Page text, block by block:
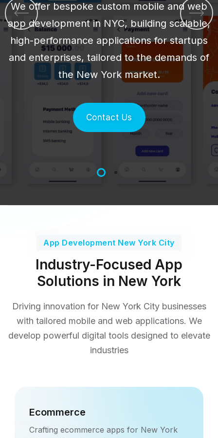
We offer bespoke custom mobile and web
app development in NYC, building scalable,
high-performance applications for startups
and enterprises, tailored to the demands of
the New York market.
Contact Us
App Development New York City
Industry-Focused App
Solutions in New York
Driving innovation for New York City businesses
with tailored mobile and web applications. We
develop powerful digital tools designed to elevate
industries
Ecommerce
Crafting ecommerce apps for New York